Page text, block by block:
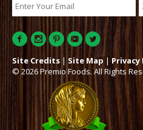
Site Credits | Site Map | Privacy
© 2026 Premio Foods. All Rights